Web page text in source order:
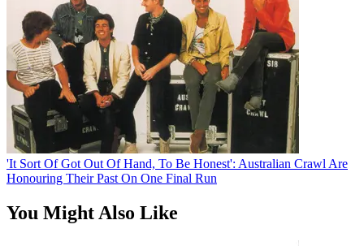
'It Sort Of Got Out Of Hand, To Be Honest': Australian Crawl Are
Honouring Their Past On One Final Run
You Might Also Like